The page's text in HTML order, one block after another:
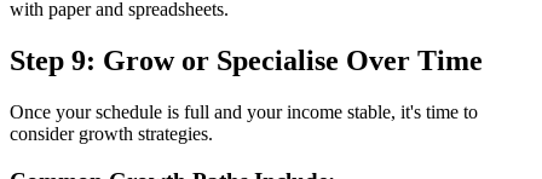
with paper and spreadsheets.
Step 9: Grow or Specialise Over Time
Once your schedule is full and your income stable, it's time to
consider growth strategies.